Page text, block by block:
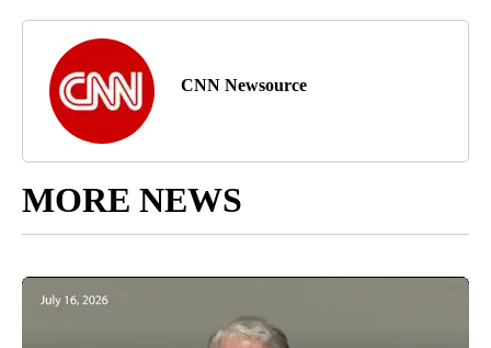
CNN Newsource
MORE NEWS